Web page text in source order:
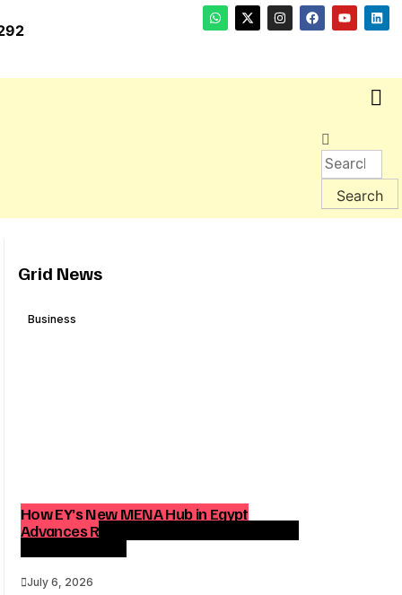
Grid News
Business
How EY’s New MENA Hub in Egypt
Advances Regional Consulting and Digital
July 6, 2026